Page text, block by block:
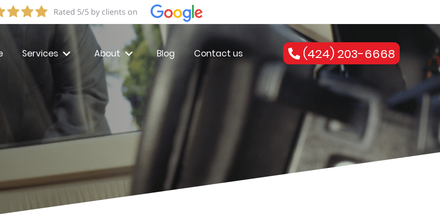
Rated 5/5 by clients on
Services About Blog Contact us (424) 203-6668